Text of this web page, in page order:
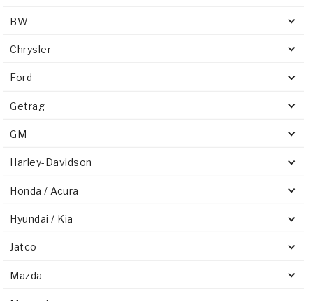
BW
Chrysler
Ford
Getrag
GM
Harley-Davidson
Honda / Acura
Hyundai / Kia
Jatco
Mazda